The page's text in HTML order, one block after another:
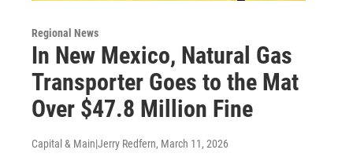
Regional News
In New Mexico, Natural Gas
Transporter Goes to the Mat
Over $47.8 Million Fine
Capital & Main|Jerry Redfern, March 11, 2026